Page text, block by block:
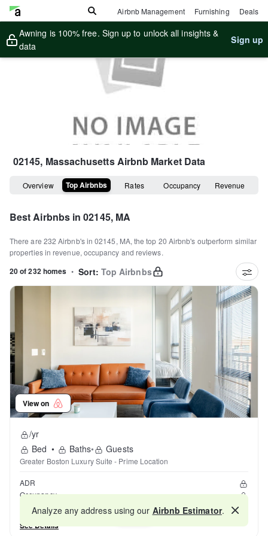
Airbnb Management Furnishing Deals
Awning is 100% free. Sign up to unlock all insights &
data
Sign up
02145, MassachusettsAirbnb Market Data
Overview Top Airbnbs Rates Occupancy Revenue
Best Airbnbs in02145, MA
There are 232 Airbnb's in02145, MA, the top 20 Airbnb's outperform similar
properties in revenue, occupancy and reviews.
20 of 232 homes • Sort: Top Airbnbs
View on
/yr
Bed • Baths• Guests
Greater Boston Luxury Suite - Prime Location
ADR
Occupancy
Reviews
See Details
Map
Analyze any address using our Airbnb Estimator.